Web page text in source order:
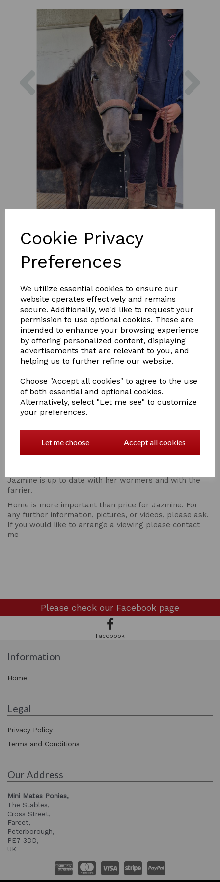
Cookie Privacy
Preferences
We utilize essential cookies to ensure our
website operates effectively and remains
secure. Additionally, we'd like to request your
permission to use optional cookies. These are
intended to enhance your browsing experience
by offering personalized content, displaying
advertisements that are relevant to you, and
helping us to further refine our website.
Choose "Accept all cookies" to agree to the use
of both essential and optional cookies.
Alternatively, select "Let me see" to customize
your preferences.
Let me choose Accept all cookies
Previous
Qty Add to basket
Jazmine is looking for a new home. This mare is a dark
bay 3/4 shetland 1/4 caspian born on 13/04/2021 and is
to make approximately 11hh. Jazmine has been handled
since birth and is easy to handle. She is currently being
worked with in hand and has just started lunging. She is
happy to go over poles and is very willing to learn. She
loads onto the trailer with no hesitation. Jazmine would
Jazmine will happily live in our out and is currently
Jazmine is up to date with her wormers and with the
farrier.
Home is more important than price for Jazmine. For
any further information, pictures, or videos, please ask.
If you would like to arrange a viewing please contact
me
Please check our Facebook page
Facebook
Information
Home
Legal
Privacy Policy
Terms and Conditions
Our Address
Mini Mates Ponies,
The Stables,
Cross Street,
Farcet,
Peterborough,
PE7 3DD,
UK